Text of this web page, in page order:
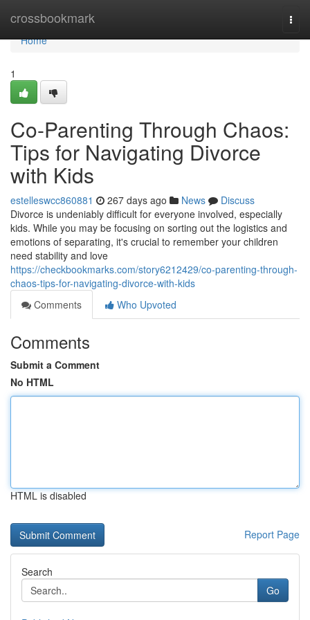
crossbookmark
Home
Home
1
Co-Parenting Through Chaos:
Tips for Navigating Divorce
with Kids
estelleswcc860881 267 days ago News
Discuss
Divorce is undeniably difficult for everyone involved, especially
kids. While you may be focusing on sorting out the logistics and
emotions of separating, it's crucial to remember your children
need stability and love
https://checkbookmarks.com/story6212429/co-parenting-through-
chaos-tips-for-navigating-divorce-with-kids
Comments
Who Upvoted
Comments
Submit a Comment
No HTML
HTML is disabled
Report Page
Search
Go